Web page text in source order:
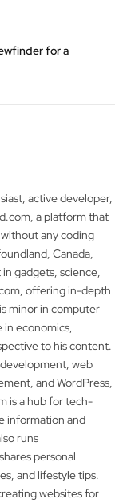
for a
active developer,
a platform that
any coding
Canada,
gadgets, science,
offering in-depth
minor in computer
economics,
to his content.
web
and WordPress,
is a hub for tech-
information and
runs
personal
and lifestyle tips.
websites for